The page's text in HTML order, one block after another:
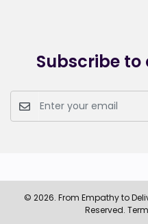
Subscribe
© 2026. From Empathy to
Reserved.